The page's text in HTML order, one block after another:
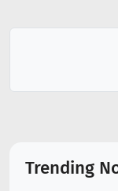
Trending